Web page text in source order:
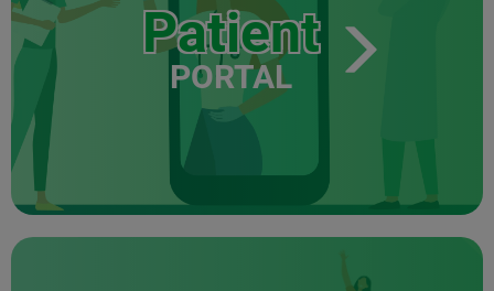
Patient
PORTAL